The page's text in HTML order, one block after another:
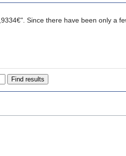
Since there have been only a